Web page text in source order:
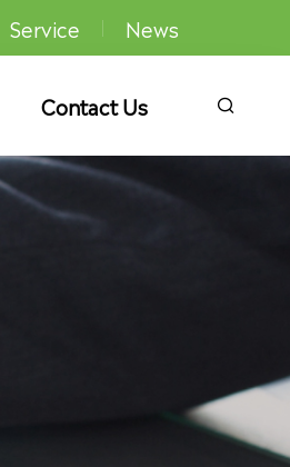
Service News
Contact Us 